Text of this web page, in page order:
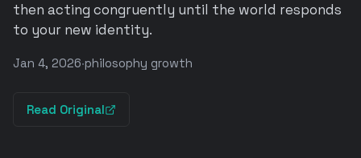
then acting congruently until the world responds
to your new identity.
Jan 4, 2026·philosophy growth
Read Original